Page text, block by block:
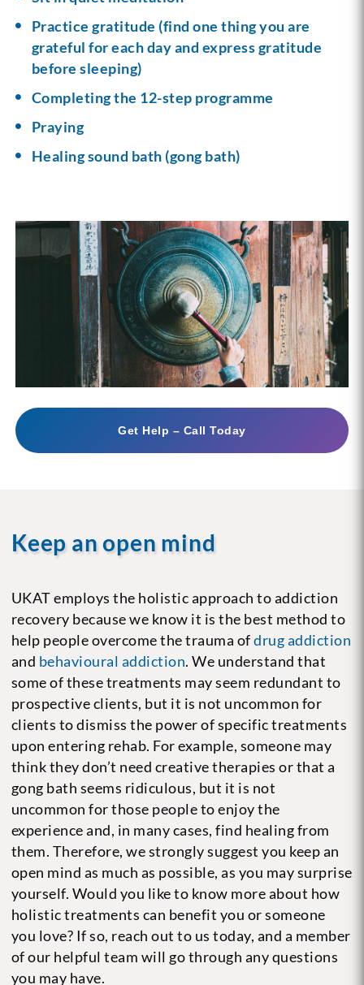
Practice gratitude (find one thing you are
grateful for each day and express gratitude
before sleeping)
Completing the 12-step programme
Praying
Healing sound bath (gong bath)
Get Help – Call Today
Keep an open mind
UKAT employs the holistic approach to addiction
recovery because we know it is the best method to
help people overcome the trauma ofdrug addiction
and behavioural addiction. We understand that
some of these treatments may seem redundant to
prospective clients, but it is not uncommon for
clients to dismiss the power of specific treatments
upon entering rehab. For example, someone may
think they don’t need creative therapies or that a
gong bath seems ridiculous, but it is not
uncommon for those people to enjoy the
experience and, in many cases, find healing from
them. Therefore, we strongly suggest you keep an
open mind as much as possible, as you may surprise
yourself. Would you like to know more about how
holistic treatments can benefit you or someone
you love? If so, reach out to us today, and a member
of our helpful team will go through any questions
you may have.